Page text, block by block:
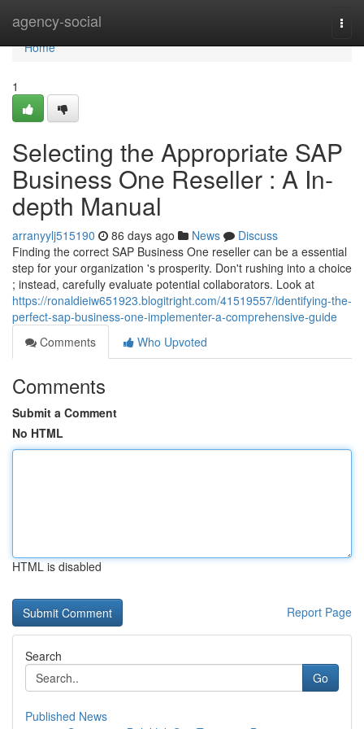
agency-social
Home
Home
1
Selecting the Appropriate SAP
Business One Reseller : A In-
depth Manual
arranyylj515190 86 days ago News
Discuss
Finding the correct SAP Business One reseller can be a essential
step for your organization 's prosperity. Don't rushing into a choice
; instead, carefully evaluate potential collaborators. Look at
https://ronaldieiw651923.blogitright.com/41519557/identifying-the-
perfect-sap-business-one-implementer-a-comprehensive-guide
Comments
Who Upvoted
Comments
Submit a Comment
No HTML
HTML is disabled
Report Page
Search
Go
Published News